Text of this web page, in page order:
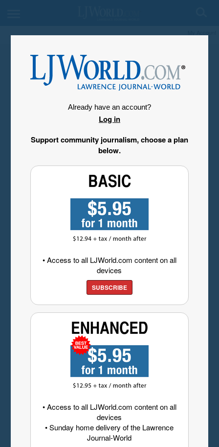
Already have an account?
Log in
Support community journalism, choose a plan
below.
• Access to all LJWorld.com content on all
devices
SUBSCRIBE
• Access to all LJWorld.com content on all
devices
• Sunday home delivery of the Lawrence
Journal-World